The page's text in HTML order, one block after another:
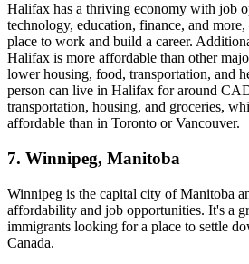
Halifax has a thriving economy with job
technology, education, finance, and
place to work and build a career.
Halifax is more affordable than other
lower housing, food, transportation, and
person can live in Halifax for around
transportation, housing, and groceries,
affordable than in Toronto or Vancouver.
7. Winnipeg, Manitoba
Winnipeg is the capital city of Manitoba
affordability and job opportunities. It's a
immigrants looking for a place to settle
Canada.